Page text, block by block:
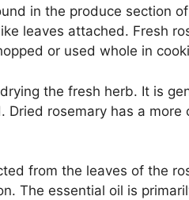
in the produce section
leaves attached. Fresh
or used whole in
the fresh herb. It is
Dried rosemary has a
from the leaves of the
The essential oil is